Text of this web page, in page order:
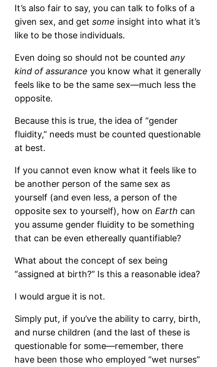
It’s also fair to say, you can talk to folks of a
given sex, and getsome insight into what it’s
like to be those individuals.
Even doing so should not be countedany
kind of assurance you know what it generally
feels like to be the same sex—much less the
opposite.
Because this is true, the idea of “gender
fluidity,” needs must be counted questionable
at best.
If you cannot even know what it feels like to
be another person of the same sex as
yourself (and even less, a person of the
opposite sex to yourself), how on Earth can
you assume gender fluidity to be something
that can be even ethereally quantifiable?
What about the concept of sex being
“assigned at birth?” Is this a reasonable idea?
I would argue it is not.
Simply put, if you’ve the ability to carry, birth,
and nurse children (and the last of these is
questionable for some—remember, there
have been those who employed “wet nurses”